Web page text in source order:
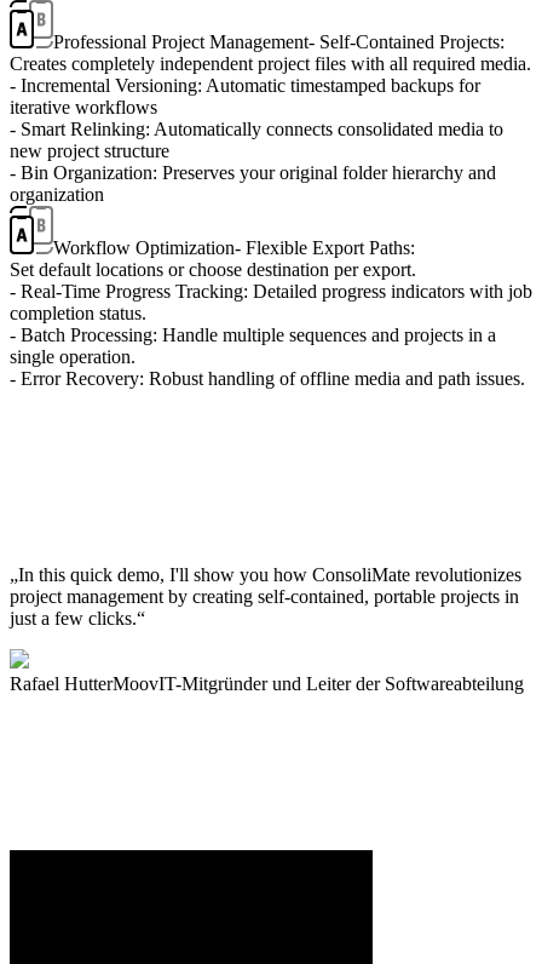
Professional Project Management- Self-Contained Projects:
Creates completely independent project files with all required media.
- Incremental Versioning: Automatic timestamped backups for
iterative workflows
- Smart Relinking: Automatically connects consolidated media to
new project structure
- Bin Organization: Preserves your original folder hierarchy and
organization
Workflow Optimization- Flexible Export Paths:
Set default locations or choose destination per export.
- Real-Time Progress Tracking: Detailed progress indicators with job
completion status.
- Batch Processing: Handle multiple sequences and projects in a
single operation.
- Error Recovery: Robust handling of offline media and path issues.
„In this quick demo, I'll show you how ConsoliMate revolutionizes
project management by creating self-contained, portable projects in
just a few clicks.“
Rafael HutterMoovIT-Mitgründer und Leiter der Softwareabteilung